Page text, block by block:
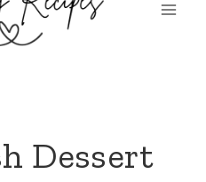
Dessert